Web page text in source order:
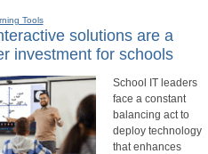
Tools
solutions are a
investment for schools
School IT leaders
face a constant
balancing act to
deploy technology
that enhances